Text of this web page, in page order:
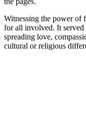
Witnessing the power of
for all involved. It served
spreading ⁢love,
cultural or religious